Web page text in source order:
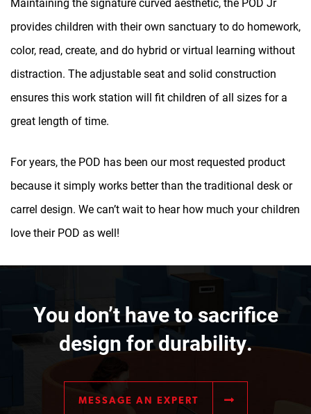
provides children with their own sanctuary to do homework,
color, read, create, and do hybrid or virtual learning without
distraction. The adjustable seat and solid construction
ensures this work station will fit children of all sizes for a
great length of time.
For years, the POD has been our most requested product
because it simply works better than the traditional desk or
carrel design. We can’t wait to hear how much your children
love their POD as well!
You don’t have to sacrifice
design for durability.
MESSAGE AN EXPERT